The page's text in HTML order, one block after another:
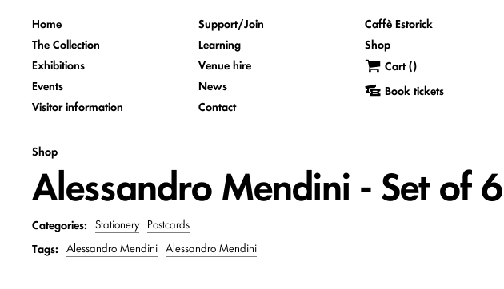
Home
The Collection
Exhibitions
Events
Visitor information
Support/Join
Learning
Venue hire
News
Contact
Caffè Estorick
Shop
Cart ()
Book tickets
Shop
Alessandro Mendini - Set of
Categories: Stationery Postcards
Tags: Alessandro Mendini Alessandro Mendini